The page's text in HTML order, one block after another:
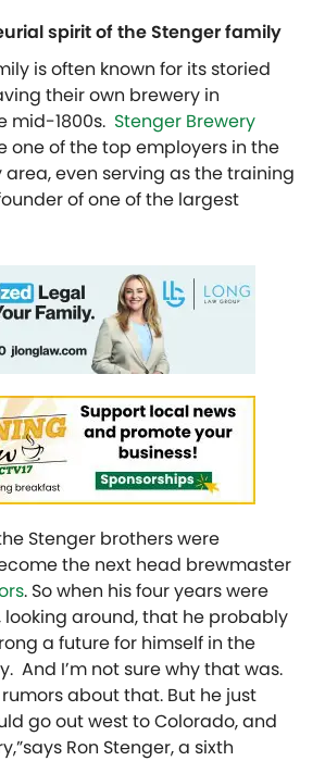
spirit of the Stenger family
is often known for its storied
their own brewery in
mid-1800s. Stenger Brewery
one of the top employers in the
area, even serving as the training
of one of the largest
Stenger brothers were
the next head brewmaster
. So when his four years were
looking around, that he probably
a future for himself in the
And I’m not sure why that was.
rumors about that. But he just
go out west to Colorado, and
Ron Stenger, a sixth